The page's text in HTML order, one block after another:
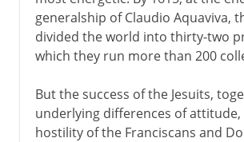
generalship of Claudio Aquaviva,
divided the world into thirty-two
which they run more than 200
But the success of the Jesuits,
underlying differences of
hostility of the Franciscans and